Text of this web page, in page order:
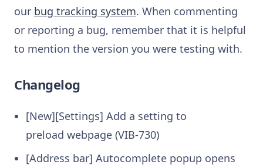
our bug tracking system. When commenting
or reporting a bug, remember that it is helpful
to mention the version you were testing with.
Changelog
[New][Settings] Add a setting to
preload webpage (VIB-730)
[Address bar] Autocomplete popup opens